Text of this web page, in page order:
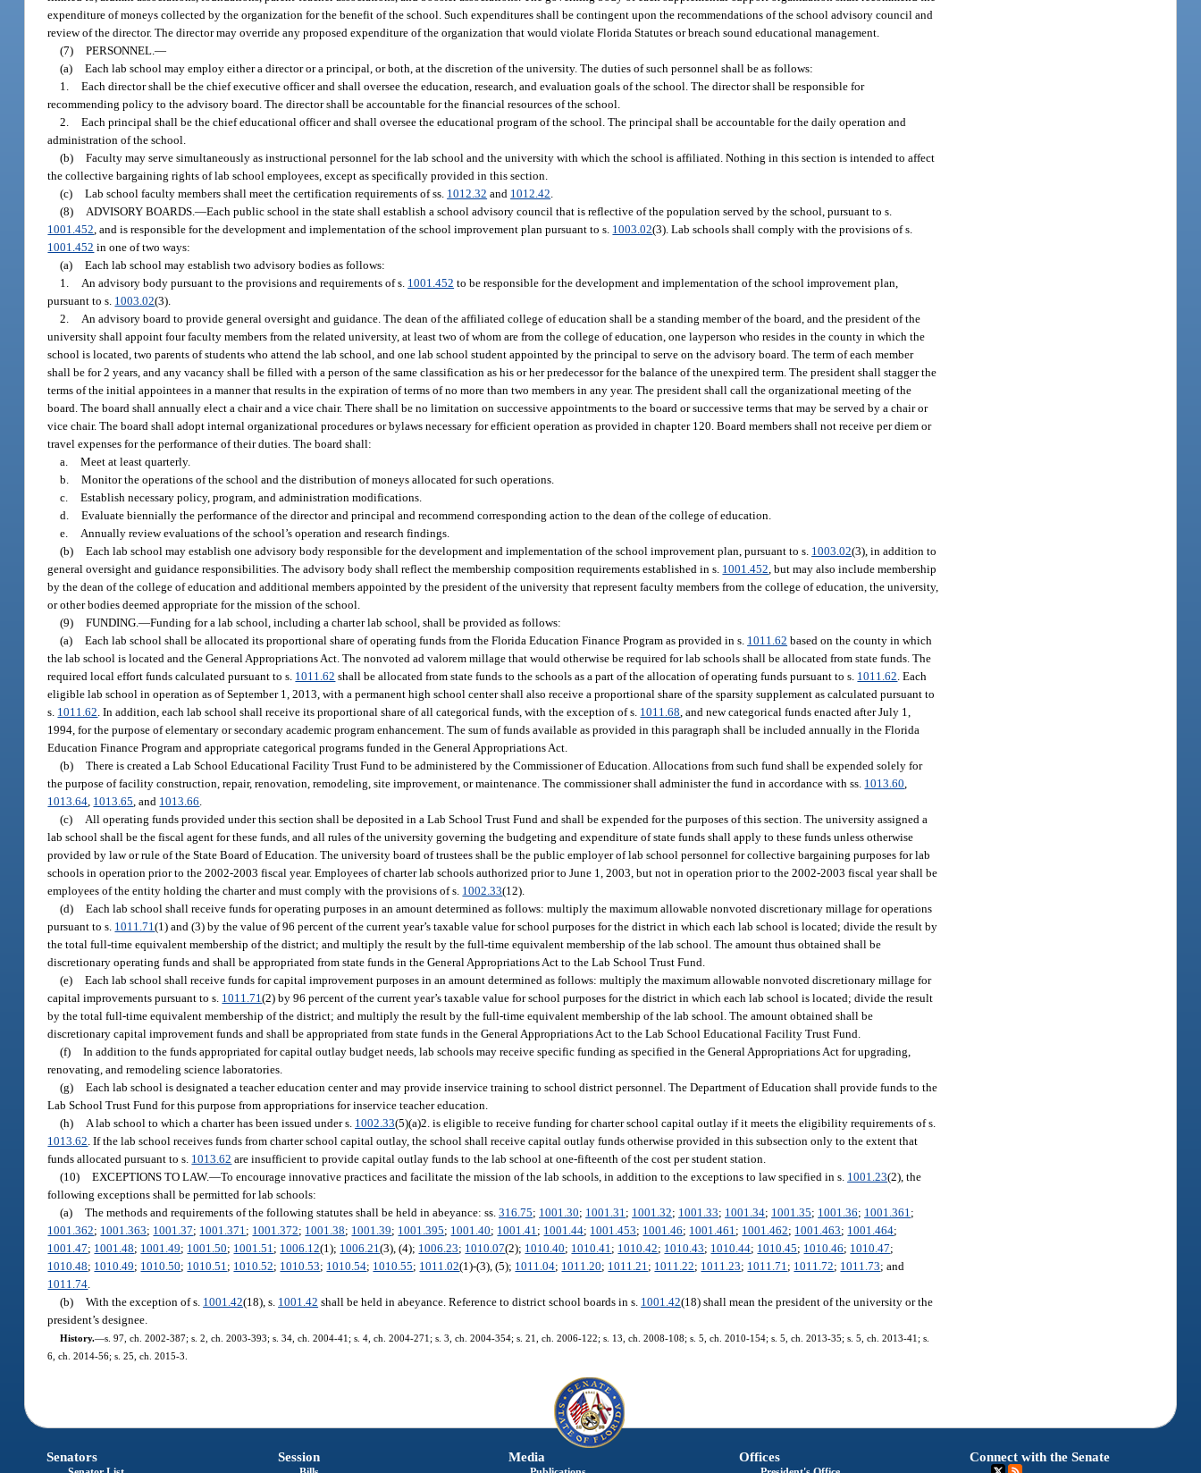
expenditure of moneys collected by the organization for the benefit of the school. Such expenditures shall be contingent upon the recommendations of the school advisory council and
review of the director. The director may override any proposed expenditure of the organization that would violate Florida Statutes or breach sound educational management.
(7) PERSONNEL.—
(a) Each lab school may employ either a director or a principal, or both, at the discretion of the university. The duties of such personnel shall be as follows:
1. Each director shall be the chief executive officer and shall oversee the education, research, and evaluation goals of the school. The director shall be responsible for
recommending policy to the advisory board. The director shall be accountable for the financial resources of the school.
2. Each principal shall be the chief educational officer and shall oversee the educational program of the school. The principal shall be accountable for the daily operation and
administration of the school.
(b) Faculty may serve simultaneously as instructional personnel for the lab school and the university with which the school is affiliated. Nothing in this section is intended to affect
the collective bargaining rights of lab school employees, except as specifically provided in this section.
(c) Lab school faculty members shall meet the certification requirements of ss. 1012.32 and 1012.42
(8)
ADVISORY BOARDS.—Each public school in the state shall establish a school advisory council that is reflective of the population served by the school, pursuant to s.
1001.452 , and is responsible for the development and implementation of the school improvement plan pursuant to s. 1003.02(3). Lab schools shall comply with the provisions of s.
1001.452 in one of two ways:
(a) Each lab school may establish two advisory bodies as follows:
1.
An advisory body pursuant to the provisions and requirements of s. 1001.452 to be responsible for the development and implementation of the school improvement plan,
pursuant to s. 1003.02(3).
2.
An advisory board to provide general oversight and guidance. The dean of the affiliated college of education shall be a standing member of the board, and the president of the
university shall appoint four faculty members from the related university, at least two of whom are from the college of education, one layperson who resides in the county in which the
school is located, two parents of students who attend the lab school, and one lab school student appointed by the principal to serve on the advisory board. The term of each member
shall be for 2 years, and any vacancy shall be filled with a person of the same classification as his or her predecessor for the balance of the unexpired term. The president shall stagger the
terms of the initial appointees in a manner that results in the expiration of terms of no more than two members in any year. The president shall call the organizational meeting of the
board. The board shall annually elect a chair and a vice chair. There shall be no limitation on successive appointments to the board or successive terms that may be served by a chair or
vice chair. The board shall adopt internal organizational procedures or bylaws necessary for efficient operation as provided in chapter 120. Board members shall not receive per diem or
travel expenses for the performance of their duties. The board shall:
a. Meet at least quarterly.
b. Monitor the operations of the school and the distribution of moneys allocated for such operations.
c. Establish necessary policy, program, and administration modifications.
d. Evaluate biennially the performance of the director and principal and recommend corresponding action to the dean of the college of education.
e.
Annually review evaluations of the school’s operation and research findings.
(b) Each lab school may establish one advisory body responsible for the development and implementation of the school improvement plan, pursuant to s. 1003.02(3), in addition to
general oversight and guidance responsibilities. The advisory body shall reflect the membership composition requirements established in s. 1001.452 , but may also include membership
by the dean of the college of education and additional members appointed by the president of the university that represent faculty members from the college of education, the university,
or other bodies deemed appropriate for the mission of the school.
(9) FUNDING.—Funding for a lab school, including a charter lab school, shall be provided as follows:
(a) Each lab school shall be allocated its proportional share of operating funds from the Florida Education Finance Program as provided in s. 1011.62 based on the county in which
the lab school is located and the General Appropriations Act. The nonvoted ad valorem millage that would otherwise be required for lab schools shall be allocated from state funds. The
required local effort funds calculated pursuant to s. 1011.62 shall be allocated from state funds to the schools as a part of the allocation of operating funds pursuant to s. 1011.62 . Each
eligible lab school in operation as of September 1, 2013, with a permanent high school center shall also receive a proportional share of the sparsity supplement as calculated pursuant to
s. 1011.62 . In addition, each lab school shall receive its proportional share of all categorical funds, with the exception of s. 1011.68 , and new categorical funds enacted after July 1,
1994, for the purpose of elementary or secondary academic program enhancement. The sum of funds available as provided in this paragraph shall be included annually in the Florida
Education Finance Program and appropriate categorical programs funded in the General Appropriations Act.
(b) There is created a Lab School Educational Facility Trust Fund to be administered by the Commissioner of Education. Allocations from such fund shall be expended solely for
the purpose of facility construction, repair, renovation, remodeling, site improvement, or maintenance. The commissioner shall administer the fund in accordance with ss. 1013.60
1013.64 1013.65 , and 1013.66
(c)
All operating funds provided under this section shall be deposited in a Lab School Trust Fund and shall be expended for the purposes of this section. The university assigned a
lab school shall be the fiscal agent for these funds, and all rules of the university governing the budgeting and expenditure of state funds shall apply to these funds unless otherwise
provided by law or rule of the State Board of Education. The university board of trustees shall be the public employer of lab school personnel for collective bargaining purposes for lab
schools in operation prior to the 2002-2003 fiscal year. Employees of charter lab schools authorized prior to June 1, 2003, but not in operation prior to the 2002-2003 fiscal year shall be
employees of the entity holding the charter and must comply with the provisions of s. 1002.33(12).
(d) Each lab school shall receive funds for operating purposes in an amount determined as follows: multiply the maximum allowable nonvoted discretionary millage for operations
pursuant to s. 1011.71(1) and (3) by the value of 96 percent of the current year’s taxable value for school purposes for the district in which each lab school is located; divide the result by
the total full-time equivalent membership of the district; and multiply the result by the full-time equivalent membership of the lab school. The amount thus obtained shall be
discretionary operating funds and shall be appropriated from state funds in the General Appropriations Act to the Lab School Trust Fund.
(e) Each lab school shall receive funds for capital improvement purposes in an amount determined as follows: multiply the maximum allowable nonvoted discretionary millage for
capital improvements pursuant to s. 1011.71(2) by 96 percent of the current year’s taxable value for school purposes for the district in which each lab school is located; divide the result
by the total full-time equivalent membership of the district; and multiply the result by the full-time equivalent membership of the lab school. The amount obtained shall be
discretionary capital improvement funds and shall be appropriated from state funds in the General Appropriations Act to the Lab School Educational Facility Trust Fund.
(f) In addition to the funds appropriated for capital outlay budget needs, lab schools may receive specific funding as specified in the General Appropriations Act for upgrading,
renovating, and remodeling science laboratories.
(g) Each lab school is designated a teacher education center and may provide inservice training to school district personnel. The Department of Education shall provide funds to the
Lab School Trust Fund for this purpose from appropriations for inservice teacher education.
(h)
A lab school to which a charter has been issued under s. 1002.33(5)(a)2. is eligible to receive funding for charter school capital outlay if it meets the eligibility requirements of s.
1013.62 . If the lab school receives funds from charter school capital outlay, the school shall receive capital outlay funds otherwise provided in this subsection only to the extent that
funds allocated pursuant to s. 1013.62 are insufficient to provide capital outlay funds to the lab school at one-fifteenth of the cost per student station.
(10) EXCEPTIONS TO LAW.—To encourage innovative practices and facilitate the mission of the lab schools, in addition to the exceptions to law specified in s. 1001.23(2), the
following exceptions shall be permitted for lab schools:
(a) The methods and requirements of the following statutes shall be held in abeyance: ss.316.75; 1001.30; 1001.31 ; 1001.32; 1001.33; 1001.34; 1001.35; 1001.36; 1001.361 ;
1001.362; 1001.363; 1001.37; 1001.371 ; 1001.372; 1001.38; 1001.39; 1001.395; 1001.40; 1001.41 ; 1001.44; 1001.453; 1001.46; 1001.461 ; 1001.462; 1001.463; 1001.464;
1001.47; 1001.48; 1001.49; 1001.50; 1001.51 ; 1006.12(1); 1006.21(3), (4); 1006.23; 1010.07(2); 1010.40; 1010.41 ; 1010.42; 1010.43; 1010.44; 1010.45; 1010.46; 1010.47;
1010.48; 1010.49; 1010.50; 1010.51 ; 1010.52; 1010.53; 1010.54; 1010.55; 1011.02(1)-(3), (5); 1011.04; 1011.20; 1011.21 ; 1011.22; 1011.23; 1011.71 ; 1011.72; 1011.73; and
1011.74
(b) With the exception of s. 1001.42(18), s. 1001.42 shall be held in abeyance. Reference to district school boards in s. 1001.42(18) shall mean the president of the university or the
president’s designee.
History.—s. 97, ch. 2002-387; s. 2, ch. 2003-393; s. 34, ch. 2004-41; s. 4, ch. 2004-271; s. 3, ch. 2004-354; s. 21, ch. 2006-122; s. 13, ch. 2008-108; s. 5, ch. 2010-154; s. 5, ch. 2013-35; s. 5, ch. 2013-41; s.
6, ch. 2014-56; s. 25, ch. 2015-3.
Senators Session Media Offices Connect with the Senate